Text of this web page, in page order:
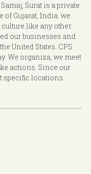
Surat is a private
of Gujarat, India. we
like any other.
our businesses and
United States. CPS
We organiza, we meet
actions. Since our
specific locations